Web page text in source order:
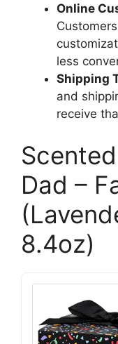
Online
less
Shipping
and
receive
Dad –
8.4oz)